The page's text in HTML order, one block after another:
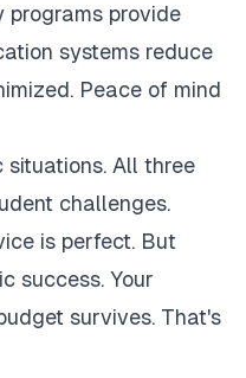
programs provide
systems reduce
Peace of mind
situations. All three
challenges.
is perfect. But
success. Your
survives. That's